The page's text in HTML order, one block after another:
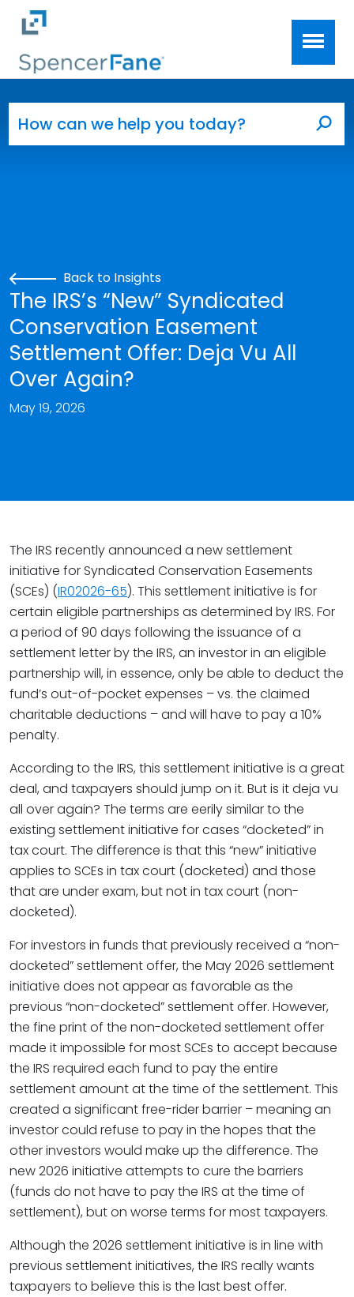
Skip to main content
Back to Insights
The IRS’s “New” Syndicated
Conservation Easement
Settlement Offer: Deja Vu All
Over Again?
May 19, 2026
The IRS recently announced a new settlement
initiative for Syndicated Conservation Easements
(SCEs) (IR02026-65). This settlement initiative is for
certain eligible partnerships as determined by IRS. For
a period of 90 days following the issuance of a
settlement letter by the IRS, an investor in an eligible
partnership will, in essence, only be able to deduct the
fund’s out-of-pocket expenses – vs. the claimed
charitable deductions – and will have to pay a 10%
penalty.
According to the IRS, this settlement initiative is a great
deal, and taxpayers should jump on it. But is it deja vu
all over again? The terms are eerily similar to the
existing settlement initiative for cases “docketed” in
tax court. The difference is that this “new” initiative
applies to SCEs in tax court (docketed) and those
that are under exam, but not in tax court (non-
docketed).
For investors in funds that previously received a “non-
docketed” settlement offer, the May 2026 settlement
initiative does not appear as favorable as the
previous “non-docketed” settlement offer. However,
the fine print of the non-docketed settlement offer
made it impossible for most SCEs to accept because
the IRS required each fund to pay the entire
settlement amount at the time of the settlement. This
created a significant free-rider barrier – meaning an
investor could refuse to pay in the hopes that the
other investors would make up the difference. The
new 2026 initiative attempts to cure the barriers
(funds do not have to pay the IRS at the time of
settlement), but on worse terms for most taxpayers.
Although the 2026 settlement initiative is in line with
previous settlement initiatives, the IRS really wants
taxpayers to believe this is the last best offer.